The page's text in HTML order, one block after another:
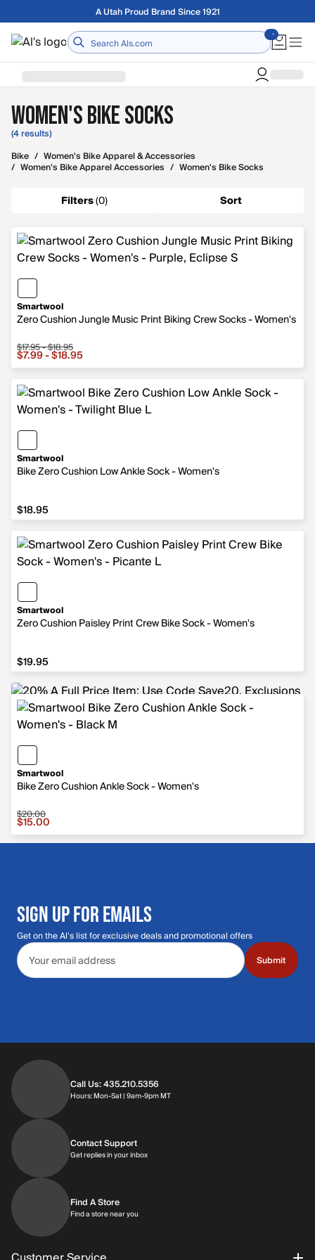
Skip to main contentA Utah Proud Brand Since 1921
Home
Women's Bike Socks
(4 results)
Bike / Women's Bike Apparel & Accessories
/ Women's Bike Apparel Accessories / Women's Bike Socks
Filters(0) Sort
Smartwool
Zero Cushion Jungle Music Print Biking Crew Socks - Women's
Sale price from $7.99 to $18.95, original price from
$17.95 - $18.95
$7.99 - $18.95
Smartwool
Bike Zero Cushion Low Ankle Sock - Women's
$18.95
$18.95
Smartwool
Zero Cushion Paisley Print Crew Bike Sock - Women's
$19.95
$19.95
Smartwool
Bike Zero Cushion Ankle Sock - Women's
Sale price $15.00, original price $20.00
$20.00
$15.00
SIGN UP FOR EMAILS
Get on the Al's list for exclusive deals and promotional offers
Email address
Submit
Call Us: 435.210.5356
Hours: Mon-Sat | 9am-9pm MTHours: Monday through Saturday | 9am-
Contact Support
Get replies in your inboxGet replies in your inbox
Find A Store
Find a store near you